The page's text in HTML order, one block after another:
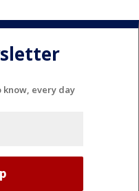
know, every day